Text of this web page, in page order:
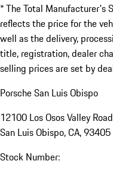
* The Total Manufacturer's
reflects the price for the
well as the delivery,
title, registration, dealer
selling prices are set by
Porsche San Luis Obispo
12100 Los Osos Valley Road
San Luis Obispo, CA, 93405
Stock Number: